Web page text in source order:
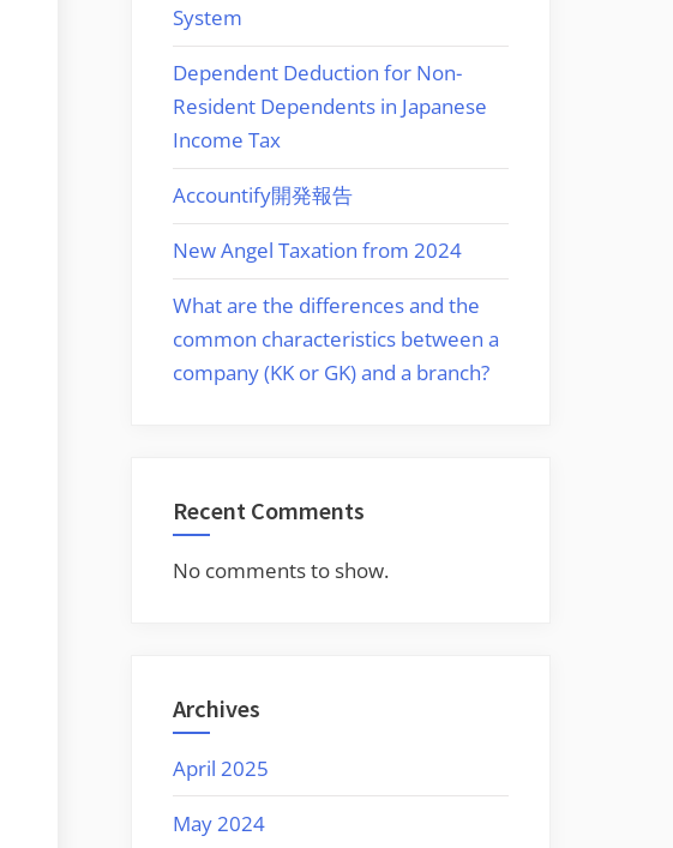
System
Dependent Deduction for Non-
Resident Dependents in Japanese
Income Tax
Accountify開発報告
New Angel Taxation from 2024
What are the differences and the
common characteristics between a
company (KK or GK) and a branch?
Recent Comments
No comments to show.
Archives
April 2025
May 2024